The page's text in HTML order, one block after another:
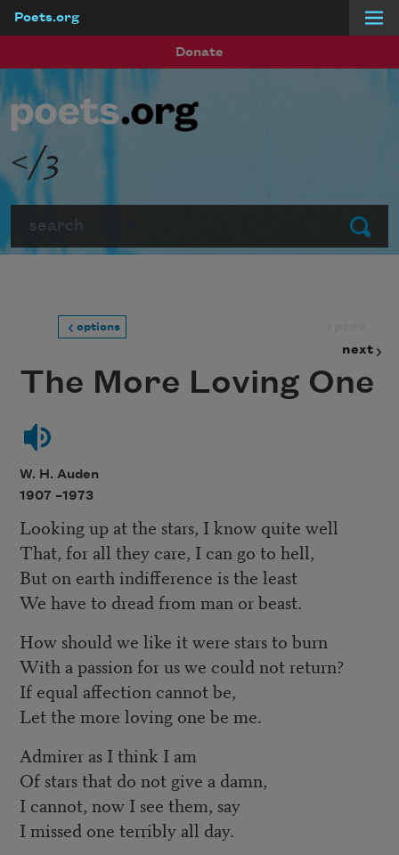
Poets.org
Donate
Submit
</3
options
next
The More Loving One
W. H. Auden
1907 –1973
Looking up at the stars, I know quite well
That, for all they care, I can go to hell,
But on earth indifference is the least
We have to dread from man or beast.
How should we like it were stars to burn
With a passion for us we could not return?
If equal affection cannot be,
Let the more loving one be me.
Admirer as I think I am
Of stars that do not give a damn,
I cannot, now I see them, say
I missed one terribly all day.